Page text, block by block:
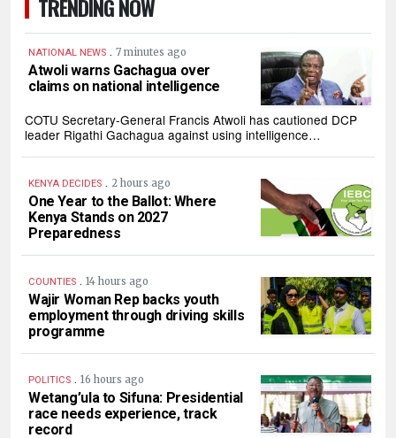
TRENDING NOW
NATIONAL NEWS . 7 minutes ago
Atwoli warns Gachagua over
claims on national intelligence
‎COTU Secretary-General Francis Atwoli has cautioned DCP
leader Rigathi Gachagua against using intelligence…
KENYA DECIDES . 2 hours ago
One Year to the Ballot: Where
Kenya Stands on 2027
Preparedness
COUNTIES . 14 hours ago
Wajir Woman Rep backs youth
employment through driving skills
programme
POLITICS . 16 hours ago
Wetang’ula to Sifuna: Presidential
race needs experience, track
record